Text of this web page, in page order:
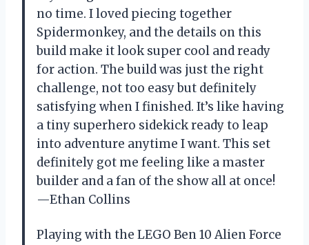
no time. I loved piecing together
Spidermonkey, and the details on this
build make it look super cool and ready
for action. The build was just the right
challenge, not too easy but definitely
satisfying when I finished. It’s like having
a tiny superhero sidekick ready to leap
into adventure anytime I want. This set
definitely got me feeling like a master
builder and a fan of the show all at once!
—Ethan Collins
Playing with the LEGO Ben 10 Alien Force